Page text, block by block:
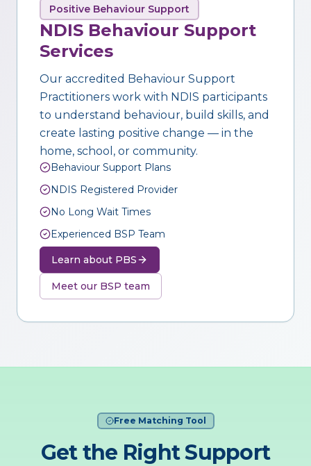
Positive Behaviour Support
NDIS Behaviour Support
Services
Our accredited Behaviour Support
Practitioners work with NDIS participants
to understand behaviour, build skills, and
create lasting positive change — in the
home, school, or community.
Behaviour Support Plans
NDIS Registered Provider
No Long Wait Times
Experienced BSP Team
Learn about PBS
Meet our BSP team
Free Matching Tool
Get the Right Support